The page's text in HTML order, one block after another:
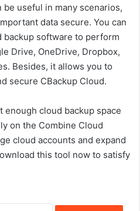
useful in many scenarios,
data secure. You can
backup software to perform
Drive, OneDrive, Dropbox,
Besides, it allows you to
secure CBackup Cloud.
cloud backup space
on the Combine Cloud
cloud accounts and expand
this tool now to satisfy